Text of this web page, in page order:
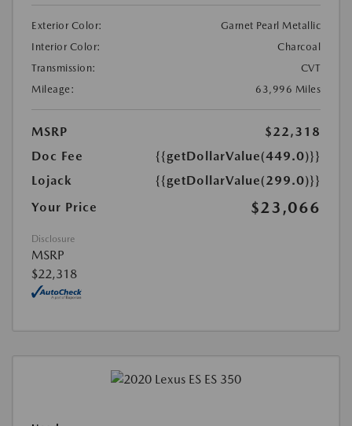
Exterior Color:
Garnet Pearl Metallic
Interior Color:
Charcoal
Transmission:
CVT
Mileage:
63,996 Miles
MSRP
$22,318
Doc Fee
{{getDollarValue(449.0)}}
Lojack
{{getDollarValue(299.0)}}
Your Price
$23,066
Disclosure
MSRP
$22,318